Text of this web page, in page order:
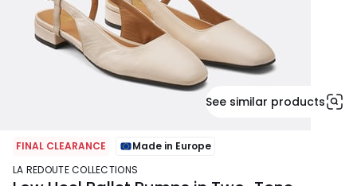
See similar products
FINAL CLEARANCE
Made in Europe
LA REDOUTE COLLECTIONS